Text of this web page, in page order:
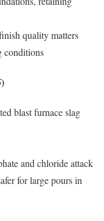
quality matters
conditions
blast furnace slag
and chloride attack
for large pours in